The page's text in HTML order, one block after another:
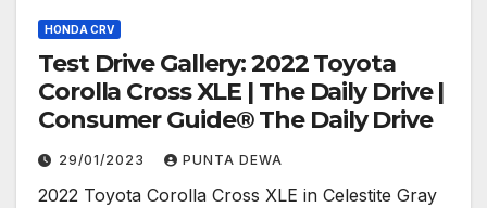
HONDA CRV
Test Drive Gallery: 2022 Toyota
Corolla Cross XLE | The Daily Drive |
Consumer Guide® The Daily Drive
29/01/2023 PUNTA DEWA
2022 Toyota Corolla Cross XLE in Celestite Gray